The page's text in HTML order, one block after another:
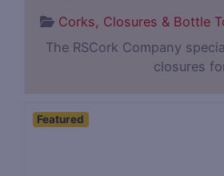
Corks, Closures & Bottle
The RSCork Company
closures
Featured